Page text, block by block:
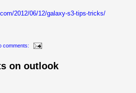
2012/06/12/galaxy-s3-tips-tricks/
comments:
on outlook